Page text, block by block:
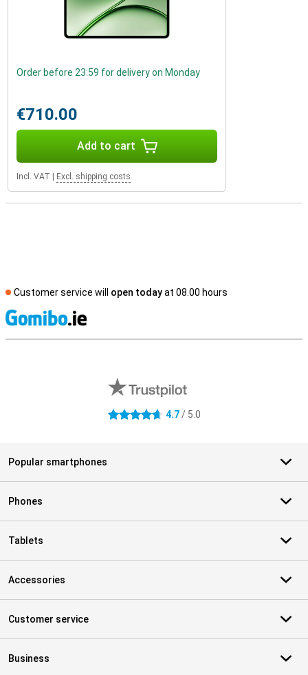
Order before 23:59 for delivery on Monday
€710.00
Add to cart
Incl. VAT Excl. shipping costs
Customer service will open todayat 08.00 hours
4.7 stars 4.7/ 5.0
Popular smartphones
Phones
Tablets
Accessories
Customer service
Business